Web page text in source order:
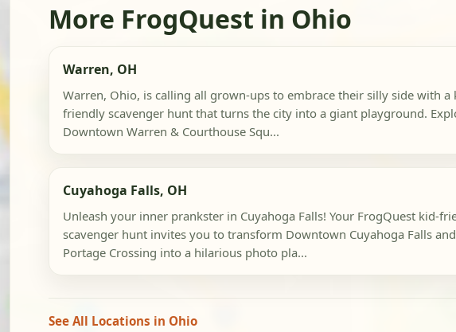
More FrogQuest in Ohio
Warren, OH
Warren, Ohio, is calling all grown-ups to embrace their silly side with a
friendly scavenger hunt that turns the city into a giant playground.
Downtown Warren & Courthouse Squ...
Cuyahoga Falls, OH
Unleash your inner prankster in Cuyahoga Falls! Your FrogQuest kid-
scavenger hunt invites you to transform Downtown Cuyahoga Falls and
Portage Crossing into a hilarious photo pla...
See All Locations in Ohio